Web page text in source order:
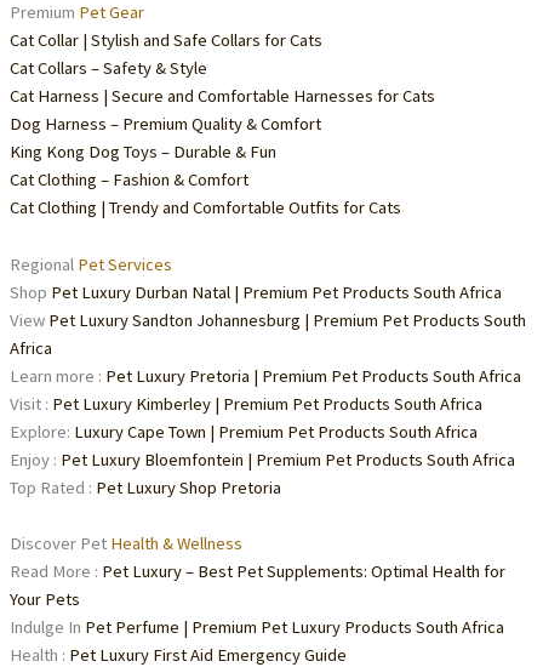
Premium Pet Gear
Cat Collar | Stylish and Safe Collars for Cats
Cat Collars – Safety & Style
Cat Harness | Secure and Comfortable Harnesses for Cats
Dog Harness – Premium Quality & Comfort
King Kong Dog Toys – Durable & Fun
Cat Clothing – Fashion & Comfort
Cat Clothing | Trendy and Comfortable Outfits for Cats
Regional Pet Services
Shop Pet Luxury Durban Natal | Premium Pet Products South Africa
View Pet Luxury Sandton Johannesburg | Premium Pet Products South
Africa
Learn more : Pet Luxury Pretoria | Premium Pet Products South Africa
Visit : Pet Luxury Kimberley | Premium Pet Products South Africa
Explore: Luxury Cape Town | Premium Pet Products South Africa
Enjoy : Pet Luxury Bloemfontein | Premium Pet Products South Africa
Top Rated : Pet Luxury Shop Pretoria
Discover Pet Health & Wellness
Read More : Pet Luxury – Best Pet Supplements: Optimal Health for
Your Pets
Indulge In Pet Perfume | Premium Pet Luxury Products South Africa
Health : Pet Luxury First Aid Emergency Guide